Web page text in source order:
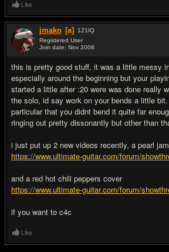
Like
jmako [a] 121 IQ
Registered User
Join date: Nov 2008
this is pretty good stuff, it was a little messy
especially around the beginning but your
started a little after :20 were was done really
the solo, id say work on your bends a little
particular that you didnt bend it quite far
ringing out pretty dissonantly but other than
i just put up 2 new videos recently, a pearl
https://www.ultimate-guitar.com/forum/
and a red hot chili peppers cover
https://www.ultimate-guitar.com/forum/
if you want to c4c
Like